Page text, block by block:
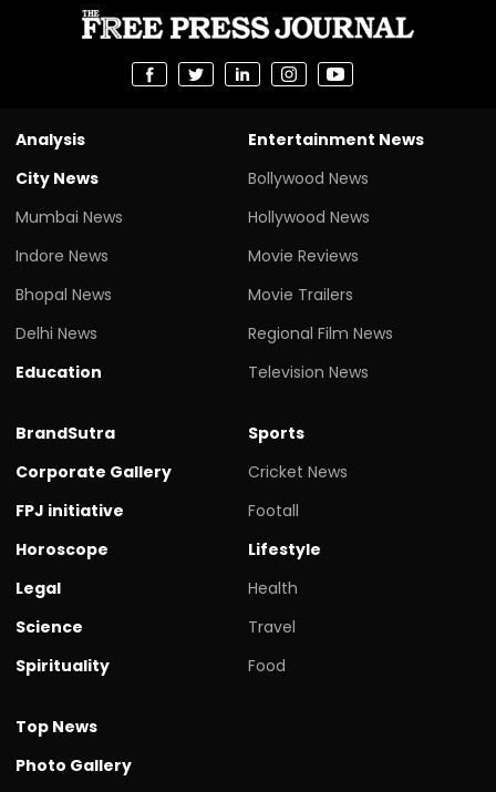
Analysis
City News
Mumbai News
Indore News
Bhopal News
Delhi News
Education
Entertainment News
Bollywood News
Hollywood News
Movie Reviews
Movie Trailers
Regional Film News
Television News
BrandSutra
Corporate Gallery
FPJ initiative
Horoscope
Legal
Science
Spirituality
Sports
Cricket News
Footall
Lifestyle
Health
Travel
Food
Top News
Photo Gallery